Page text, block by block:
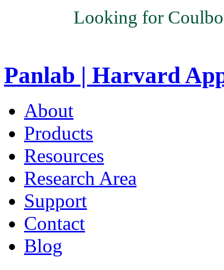
Looking for
Panlab | Harvard
About
Products
Resources
Research Area
Support
Contact
Blog